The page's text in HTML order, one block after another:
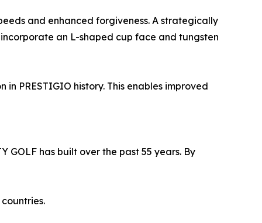
and enhanced forgiveness. A strategically
an L-shaped cup face and tungsten
PRESTIGIO history. This enables improved
GOLF has built over the past 55 years. By